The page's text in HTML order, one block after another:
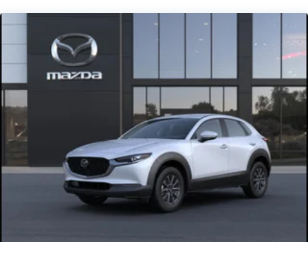
warranty program, providing peace of mind from day one.
Ask our team at Route 9 Mazda for complete current
warranty terms and coverage details.
Route 9 Mazda proudly serves drivers throughout
Poughkeepsie, Hyde Park, Wappingers Falls, Fishkill,
Beacon, Kingston, Rhinebeck, New Paltz, Highland, and
Red Hook. Stop by 2309 South Rd, Poughkeepsie, NY, or
contact us today to schedule your test drive. At Route 9
Mazda Promises Delivered